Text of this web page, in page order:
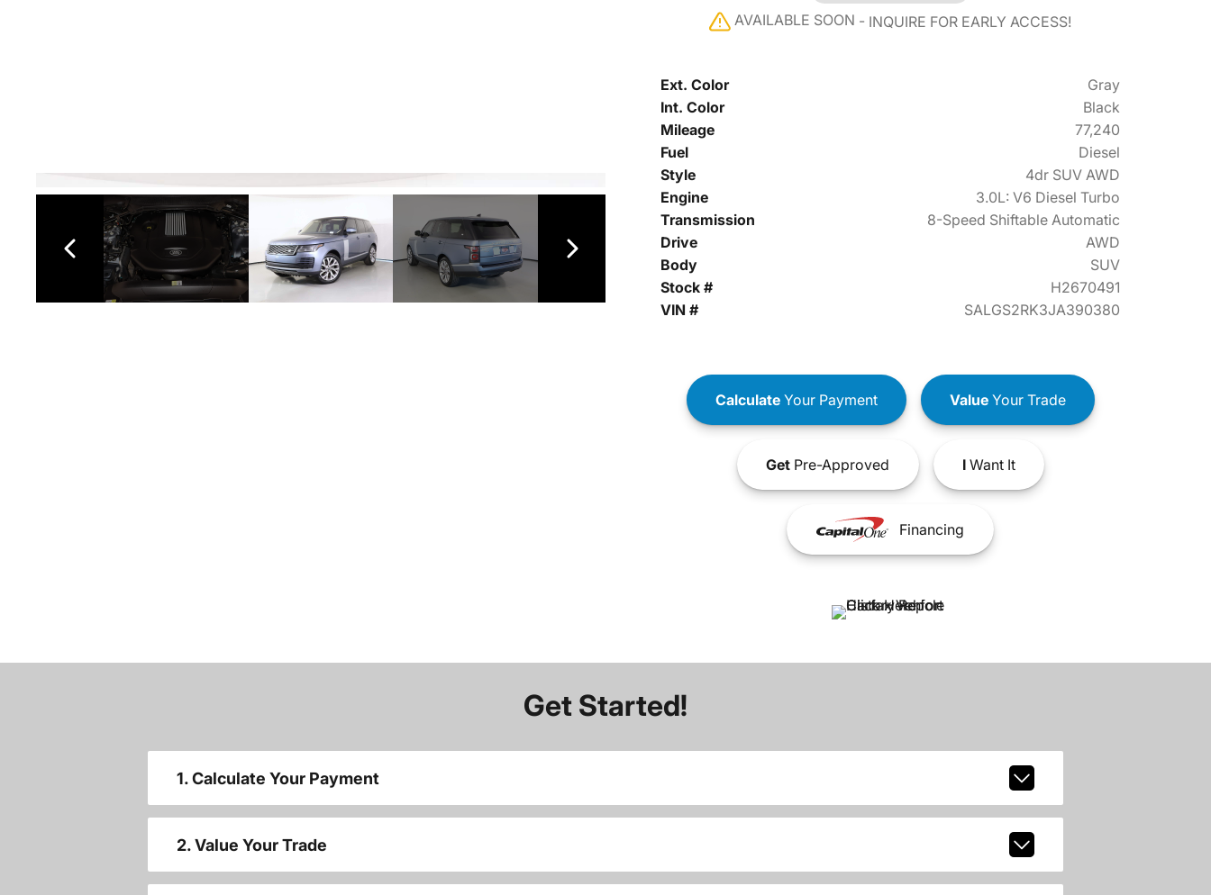
AVAILABLE SOON INQUIRE FOR EARLY ACCESS!
Ext. Color
Gray
Int. Color
Black
Mileage
77,240
Fuel
Diesel
Style
4dr SUV AWD
Engine
3.0L: V6 Diesel Turbo
Transmission
8-Speed Shiftable Automatic
Drive
AWD
Body
SUV
Stock #
H2670491
VIN #
SALGS2RK3JA390380
CalculateYour Payment ValueYour Trade
GetPre-Approved IWant It
Financing
Get Started!
1. Calculate Your Payment
2. Value Your Trade